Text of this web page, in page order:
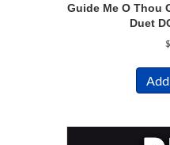
Guide Me O Thou
Duet
$